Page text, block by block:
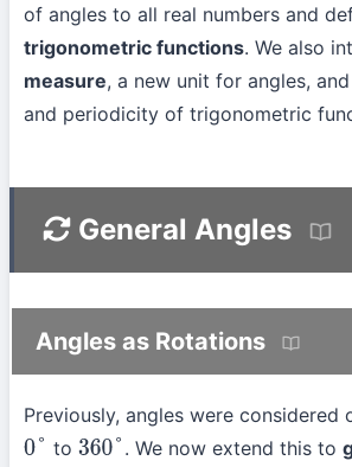
of angles to all real numbers and
trigonometric functions. We also
measure, a new unit for angles,
and periodicity of trigonometric
General Angles
Angles as Rotations
Previously, angles were considered
0
to 360 . We now extend this to